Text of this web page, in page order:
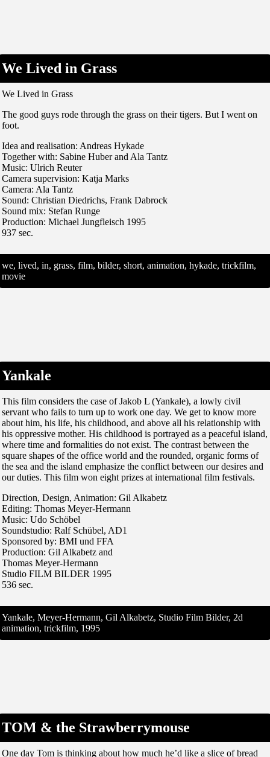
We Lived in Grass
We Lived in Grass
The good guys rode through the grass on their tigers. But I went on
foot.
Idea and realisation: Andreas Hykade
Together with: Sabine Huber and Ala Tantz
Music: Ulrich Reuter
Camera supervision: Katja Marks
Camera: Ala Tantz
Sound: Christian Diedrichs, Frank Dabrock
Sound mix: Stefan Runge
Production: Michael Jungfleisch 1995
937 sec.
we, lived, in, grass, film, bilder, short, animation, hykade, trickfilm,
movie
Yankale
This film considers the case of Jakob L (Yankale), a lowly civil
servant who fails to turn up to work one day. We get to know more
about him, his life, his childhood, and above all his relationship with
his oppressive mother. His childhood is portrayed as a peaceful island,
where time and formalities do not exist. The contrast between the
square shapes of the office world and the rounded, organic forms of
the sea and the island emphasize the conflict between our desires and
our duties. This film won eight prizes at international film festivals.
Direction, Design, Animation: Gil Alkabetz
Editing: Thomas Meyer-Hermann
Music: Udo Schöbel
Soundstudio: Ralf Schübel, AD1
Sponsored by: BMI und FFA
Production: Gil Alkabetz and
Thomas Meyer-Hermann
Studio FILM BILDER 1995
536 sec.
Yankale, Meyer-Hermann, Gil Alkabetz, Studio Film Bilder, 2d
animation, trickfilm, 1995
TOM & the Strawberrymouse
One day Tom is thinking about how much he’d like a slice of bread